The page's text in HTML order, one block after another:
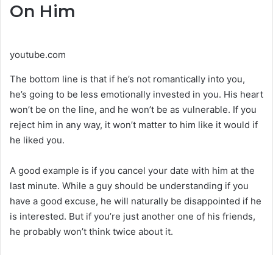
On Him
youtube.com
The bottom line is that if he’s not romantically into you,
he’s going to be less emotionally invested in you. His heart
won’t be on the line, and he won’t be as vulnerable. If you
reject him in any way, it won’t matter to him like it would if
he liked you.
A good example is if you cancel your date with him at the
last minute. While a guy should be understanding if you
have a good excuse, he will naturally be disappointed if he
is interested. But if you’re just another one of his friends,
he probably won’t think twice about it.